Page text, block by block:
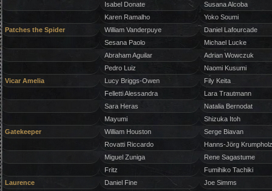
Isabel Donate
Susana Alcoba
Karen Ramalho
Yoko Soumi
Patches the Spider
William Vanderpuye
Daniel Lafourcade
Sesana Paolo
Michael Lucke
Abraham Aguilar
Adrian Wowczuk
Pedro Luiz
Naomi Kusumi
Vicar Amelia
Lucy Briggs-Owen
Fily Keita
Felletti Alessandra
Lara Trautmann
Sara Heras
Natalia Bernodat
Mayumi
Shizuka Itoh
Gatekeeper
William Houston
Serge Biavan
Rovatti Riccardo
Hanns-Jörg Krumpholz
Miguel Zuniga
Rene Sagastume
Fritz
Fumihiko Tachiki
Laurence
Daniel Fine
Joe Simms